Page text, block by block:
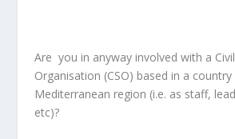
Are you in anyway involved with a
Organisation (CSO) based in a
Mediterranean region (i.e. as staff,
etc)?